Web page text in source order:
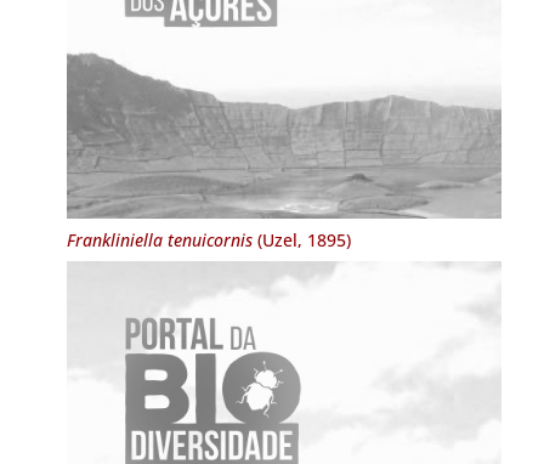
Frankliniella tenuicornis(Uzel, 1895)